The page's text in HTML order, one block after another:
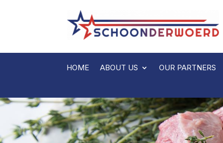
HOME ABOUT US OUR PARTNERS